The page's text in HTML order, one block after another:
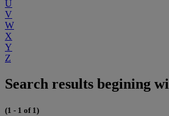
U
V
W
X
Y
Z
Search results begining
(1 - 1 of 1)